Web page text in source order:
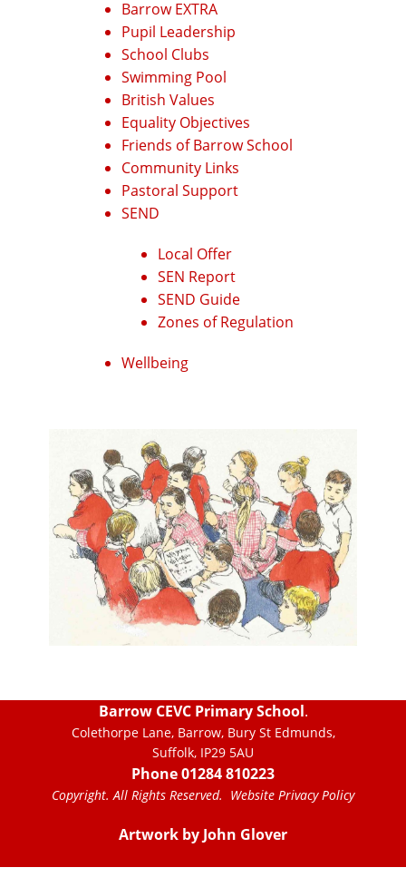
Barrow EXTRA
Pupil Leadership
School Clubs
Swimming Pool
British Values
Equality Objectives
Friends of Barrow School
Community Links
Pastoral Support
SEND
Local Offer
SEN Report
SEND Guide
Zones of Regulation
Wellbeing
Barrow CEVC Primary School.
Colethorpe Lane, Barrow, Bury St Edmunds,
Suffolk, IP29 5AU
Phone 01284 810223
Copyright. All Rights Reserved. Website Privacy Policy
Artwork by John Glover